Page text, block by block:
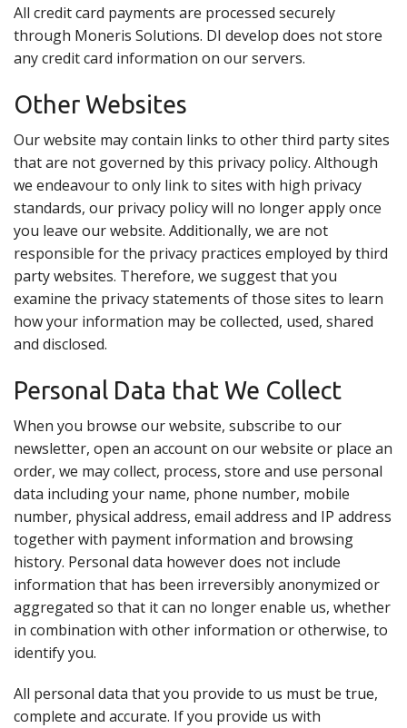
All credit card payments are processed securely
through Moneris Solutions. DI develop does not store
any credit card information on our servers.
Other Websites
Our website may contain links to other third party sites
that are not governed by this privacy policy. Although
we endeavour to only link to sites with high privacy
standards, our privacy policy will no longer apply once
you leave our website. Additionally, we are not
responsible for the privacy practices employed by third
party websites. Therefore, we suggest that you
examine the privacy statements of those sites to learn
how your information may be collected, used, shared
and disclosed.
Personal Data that We Collect
When you browse our website, subscribe to our
newsletter, open an account on our website or place an
order, we may collect, process, store and use personal
data including your name, phone number, mobile
number, physical address, email address and IP address
together with payment information and browsing
history. Personal data however does not include
information that has been irreversibly anonymized or
aggregated so that it can no longer enable us, whether
in combination with other information or otherwise, to
identify you.
All personal data that you provide to us must be true,
complete and accurate. If you provide us with